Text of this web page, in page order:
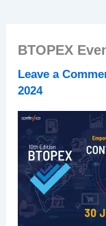
BTOPEX
Leave a
2024